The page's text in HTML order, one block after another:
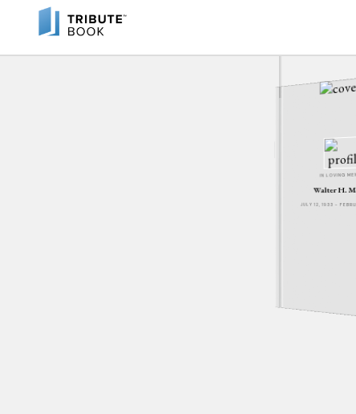
IN LOVING
Walter H.
JULY 12, 1933 -